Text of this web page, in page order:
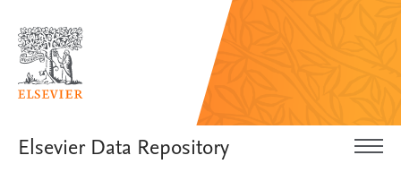
Elsevier Data Repository